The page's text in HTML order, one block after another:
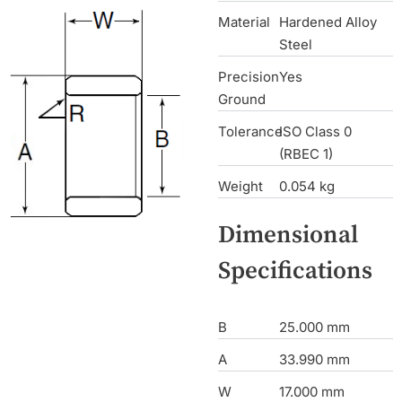
Material
Hardened Alloy
Steel
Precision
Ground
Yes
ToleranceISO Class 0
(RBEC 1)
Weight
0.054 kg
Dimensional
Specifications
B
25.000 mm
A
33.990 mm
W
17.000 mm